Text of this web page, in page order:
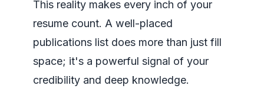
This reality makes every inch of your
resume count. A well-placed
publications list does more than just fill
space; it's a powerful signal of your
credibility and deep knowledge.